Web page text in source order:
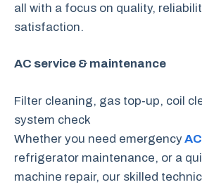
all with a focus on quality,
satisfaction.
AC service & maintenance
Filter cleaning, gas top‑up, coil
system check
Whether you need emergency
refrigerator maintenance, or a
machine repair, our skilled